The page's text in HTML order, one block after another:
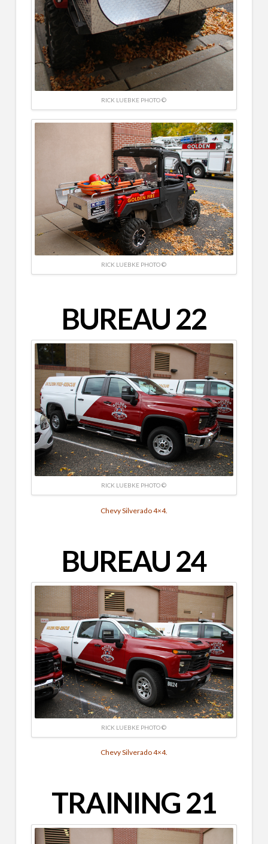
RICK LUEBKE PHOTO ©
RICK LUEBKE PHOTO ©
BUREAU 22
RICK LUEBKE PHOTO ©
Chevy Silverado 4×4.
BUREAU 24
RICK LUEBKE PHOTO ©
Chevy Silverado 4×4.
TRAINING 21